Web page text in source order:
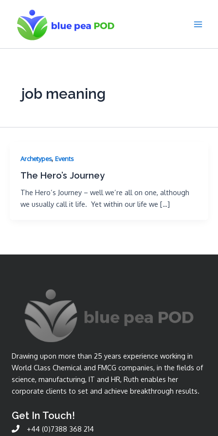
content
job meaning
Archetypes, Events
The Hero’s Journey
The Hero’s Journey – well we’re all on one, although
we usually call it life. Yet within our life we […]
Drawing upon more than 25 years experience working in
World Class Chemical and FMCG companies, in the fields of
science, manufacturing, IT and HR, Ruth enables her
corporate clients to set and achieve breakthrough results.
Get In Touch!
+44 (0)7388 368 214